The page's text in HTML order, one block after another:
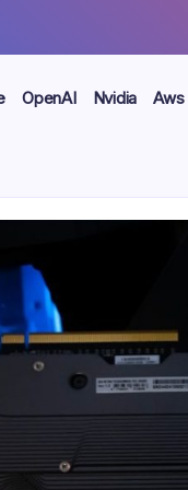
OpenAI Nvidia Aws